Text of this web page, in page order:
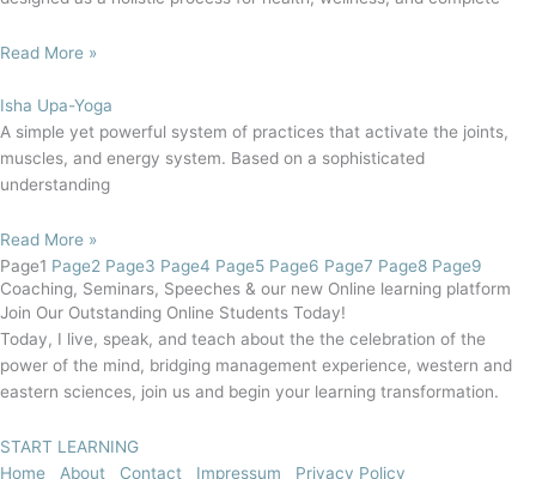
Read More »
Isha Upa-Yoga
A simple yet powerful system of practices that activate the joints,
muscles, and energy system. Based on a sophisticated
understanding
Read More »
Page1 Page2 Page3 Page4 Page5 Page6 Page7 Page8 Page9
Coaching, Seminars, Speeches & our new Online learning platform
Join Our Outstanding Online Students Today!
Today, I live, speak, and teach about the the celebration of the
power of the mind, bridging management experience, western and
eastern sciences, join us and begin your learning transformation.
START LEARNING
Home
About Contact Impressum Privacy Policy